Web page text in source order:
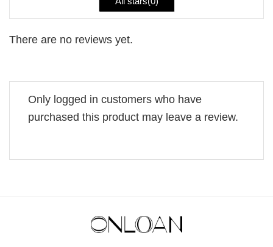
There are no reviews yet.
Only logged in customers who have
purchased this product may leave a review.